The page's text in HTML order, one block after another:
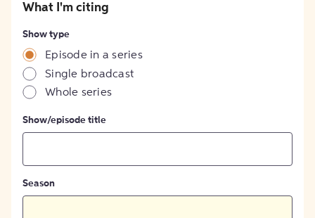
What I'm citing
Show type
Episode in a series
Single broadcast
Whole series
Show/episode title
Season